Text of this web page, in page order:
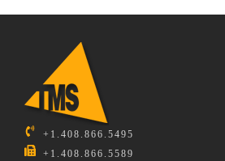
+1.408.866.5495
+1.408.866.5589